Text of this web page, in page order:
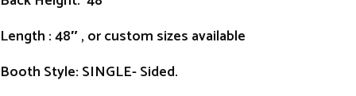
Length : 48″ , or custom sizes available
Booth Style: SINGLE- Sided.